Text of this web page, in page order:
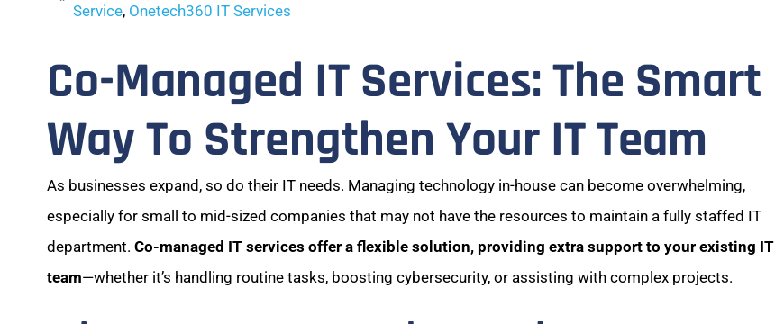
Service, Onetech360 IT Services
Co-Managed IT Services: The Smart
Way To Strengthen Your IT Team
As businesses expand, so do their IT needs. Managing technology in-house can become overwhelming,
especially for small to mid-sized companies that may not have the resources to maintain a fully staffed IT
department. Co-managed IT services offer a flexible solution, providing extra support to your existing IT
team—whether it’s handling routine tasks, boosting cybersecurity, or assisting with complex projects.